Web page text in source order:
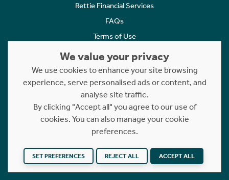
Rettie Financial Services
FAQs
Terms of Use
Cookies Policy
Complaints
Statement to Respectful Interactions
Copyright © 2023 - 2026 Rettie. All rights reserved.
Website byNB
We value your privacy
We use cookies to enhance your site browsing
experience, serve personalised ads or content, and
analyse site traffic.
By clicking "Accept all" you agree to our use of
cookies. You can also manage your cookie
preferences.
SET PREFERENCES REJECT ALL ACCEPT ALL